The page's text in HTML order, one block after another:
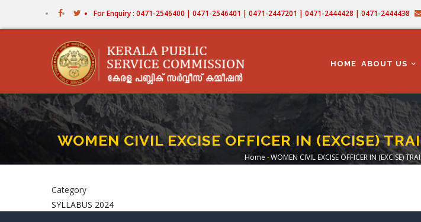
For Enquiry : 0471-2546400 | 0471-2546401 | 0471-2447201 | 0471-2444428 | 0471-2444438
NAVIGATION
HOME ABOUT US
WOMEN CIVIL EXCISE OFFICER IN (EXCISE)
Breadcrumb
Home -WOMEN CIVIL EXCISE OFFICER IN (EXCISE)
Category
SYLLABUS 2024